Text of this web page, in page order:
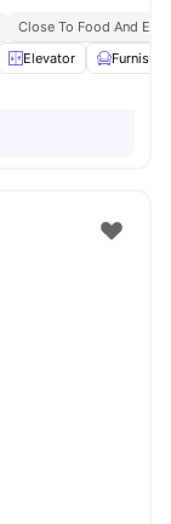
Close To Food And
Elevator